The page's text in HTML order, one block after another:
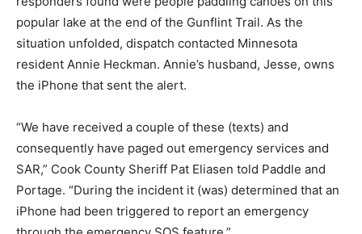
people paddling canoes on this popular lake at the end
of the Gunflint Trail. As the situation unfolded, dispatch
contacted Minnesota resident Annie Heckman. Annie’s
husband, Jesse, owns the iPhone that sent the alert.
“We have received a couple of these (texts) and
consequently have paged out emergency services and
SAR,” Cook County Sheriff Pat Eliasen told Paddle and
Portage. “During the incident it (was) de­termined that
an iPhone had been triggered to report an emergency
through the emergency SOS fea­ture.”